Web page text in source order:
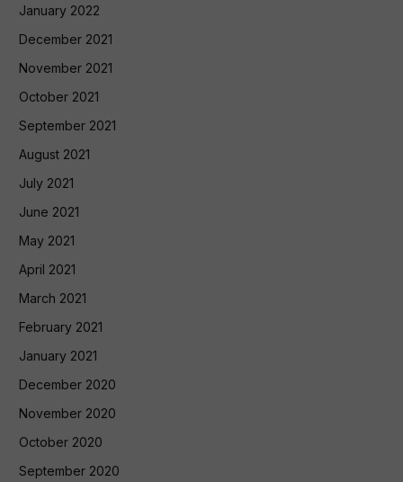
January 2022
December 2021
November 2021
October 2021
September 2021
August 2021
July 2021
June 2021
May 2021
April 2021
March 2021
February 2021
January 2021
December 2020
November 2020
October 2020
September 2020